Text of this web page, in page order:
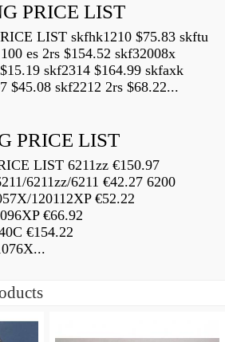
PRICE LIST
LIST skfhk1210 $75.83 skftu
es 2rs $154.52 skf32008x
skf2314 $164.99 skfaxk
$45.08 skf2212 2rs $68.22...
PRICE LIST
LIST 6211zz €150.97
6211zz/6211 €42.27 6200
120112XP €52.22
€66.92
€154.22